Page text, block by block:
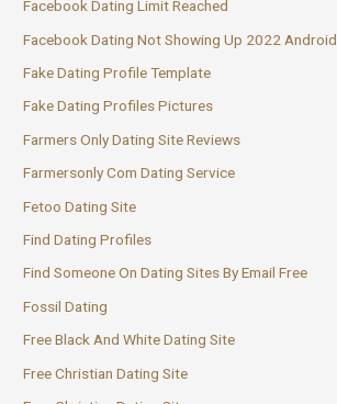
Facebook Dating Limit Reached
Facebook Dating Not Showing Up 2022 Android
Fake Dating Profile Template
Fake Dating Profiles Pictures
Farmers Only Dating Site Reviews
Farmersonly Com Dating Service
Fetoo Dating Site
Find Dating Profiles
Find Someone On Dating Sites By Email Free
Fossil Dating
Free Black And White Dating Site
Free Christian Dating Site